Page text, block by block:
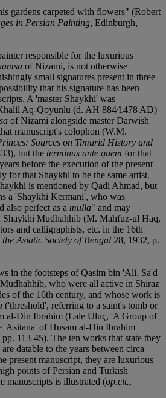
gardens carpeted with flowers" (Robert
in Persian Painting, Edinburgh,
responsible for the luxurious
of Nizami, is not otherwise
small signatures present in three
that his signature has been
A 'master Shaykhi' was
Aq-Qoyunlu (d. AH 884⁄1478 AD)
of Nizami alongside master Darwish
manuscript's colophon (W.M.
Sources on Timurid History and
but the terminus ante quem for that
before the execution of the present
for that Shaykhi to be the same artist.
is mentioned by Qadi Ahmad, but
a 'Shaykhi Kermani', who was
also perfect as a mulla" and may
Mudhahhib (M. Mahfuz-ul Haq,
and calligraphists, etc. in the 16th
Asiatic Society of Bengal 28, 1932, p.
in the footsteps of Qasim bin 'Ali, Sa'd
who were all active in Shiraz
of the 16th century, and whose work is
('threshold', referring to a saint's tomb or
al-Din Ibrahim (Lale Uluç, 'A Group of
'Asitana' of Husam al-Din Ibrahim'
113-45). The ten works that state they
are datable to the years between circa
present manuscript, they are luxurious
points of Persian and Turkish
manuscripts is illustrated (op.cit.,